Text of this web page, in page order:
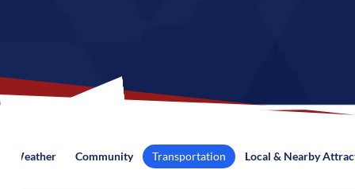
Weather Community Transportation Local & Nearby